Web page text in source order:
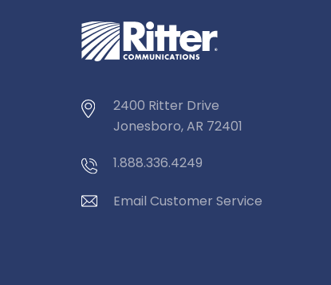
2400 Ritter Drive
Jonesboro, AR 72401
1.888.336.4249
Email Customer Service